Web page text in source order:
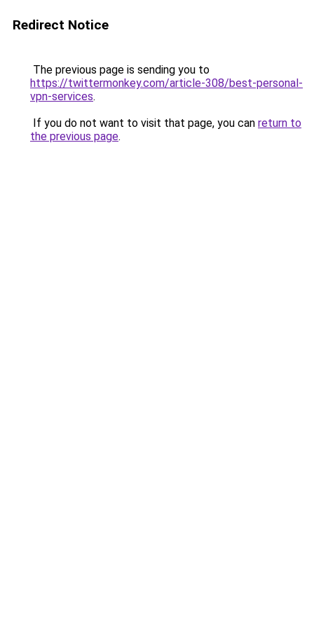
Redirect Notice
The previous page is sending you to
https://twittermonkey.com/article-308/best-personal-
vpn-services.
If you do not want to visit that page, you can return to
the previous page.